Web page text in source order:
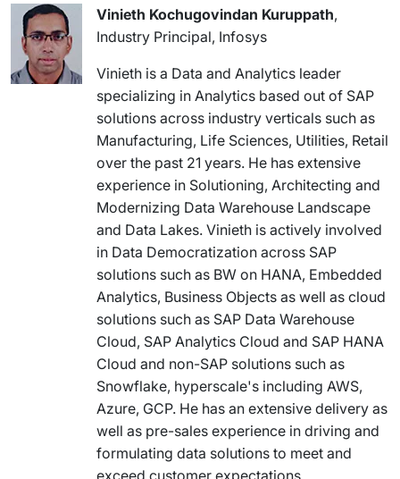
Vinieth Kochugovindan Kuruppath,
Industry Principal, Infosys
Vinieth is a Data and Analytics leader
specializing in Analytics based out of SAP
solutions across industry verticals such as
Manufacturing, Life Sciences, Utilities, Retail
over the past 21 years. He has extensive
experience in Solutioning, Architecting and
Modernizing Data Warehouse Landscape
and Data Lakes. Vinieth is actively involved
in Data Democratization across SAP
solutions such as BW on HANA, Embedded
Analytics, Business Objects as well as cloud
solutions such as SAP Data Warehouse
Cloud, SAP Analytics Cloud and SAP HANA
Cloud and non-SAP solutions such as
Snowflake, hyperscale's including AWS,
Azure, GCP. He has an extensive delivery as
well as pre-sales experience in driving and
formulating data solutions to meet and
exceed customer expectations.